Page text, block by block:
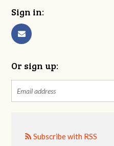
Sign in:
Or sign up:
Subscribe with RSS